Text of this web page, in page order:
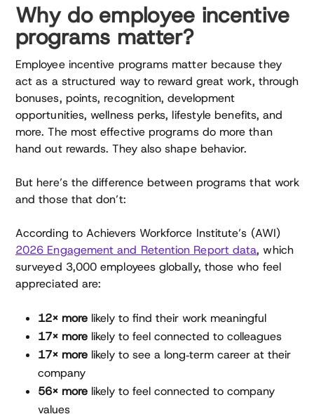
Why do employee incentive
programs matter?
Employee incentive programs matter because they
act as a structured way to reward great work, through
bonuses, points, recognition, development
opportunities, wellness perks, lifestyle benefits, and
more. The most effective programs do more than
hand out rewards. They also shape behavior.
But here’s the difference between programs that work
and those that don’t:
According to Achievers Workforce Institute’s (AWI)
2026 Engagement and Retention Report data, which
surveyed 3,000 employees globally, those who feel
appreciated are:
12× more likely to find their work meaningful
17× more likely to feel connected to colleagues
17× more likely to see a long‑term career at their
company
56× more likely to feel connected to company
values